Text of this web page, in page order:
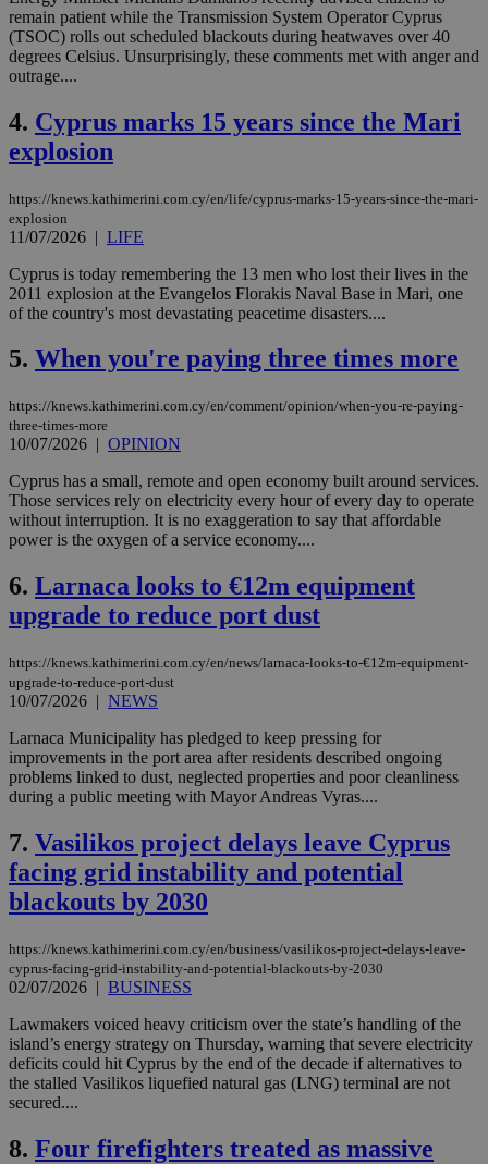
remain patient while the Transmission System Operator Cyprus
(TSOC) rolls out scheduled blackouts during heatwaves over 40
degrees Celsius. Unsurprisingly, these comments met with anger and
outrage....
4. Cyprus marks 15 years since the Mari
explosion
https://knews.kathimerini.com.cy/en/life/cyprus-marks-15-years-since-the-mari-
explosion
11/07/2026 | LIFE
Cyprus is today remembering the 13 men who lost their lives in the
2011 explosion at the Evangelos Florakis Naval Base in Mari, one
of the country's most devastating peacetime disasters....
5. When you're paying three times more
https://knews.kathimerini.com.cy/en/comment/opinion/when-you-re-paying-
three-times-more
10/07/2026 | OPINION
Cyprus has a small, remote and open economy built around services.
Those services rely on electricity every hour of every day to operate
without interruption. It is no exaggeration to say that affordable
power is the oxygen of a service economy....
6. Larnaca looks to €12m equipment
upgrade to reduce port dust
https://knews.kathimerini.com.cy/en/news/larnaca-looks-to-€12m-equipment-
upgrade-to-reduce-port-dust
10/07/2026 | NEWS
Larnaca Municipality has pledged to keep pressing for
improvements in the port area after residents described ongoing
problems linked to dust, neglected properties and poor cleanliness
during a public meeting with Mayor Andreas Vyras....
7. Vasilikos project delays leave Cyprus
facing grid instability and potential
blackouts by 2030
https://knews.kathimerini.com.cy/en/business/vasilikos-project-delays-leave-
cyprus-facing-grid-instability-and-potential-blackouts-by-2030
02/07/2026 | BUSINESS
Lawmakers voiced heavy criticism over the state’s handling of the
island’s energy strategy on Thursday, warning that severe electricity
deficits could hit Cyprus by the end of the decade if alternatives to
the stalled Vasilikos liquefied natural gas (LNG) terminal are not
secured....
8. Four firefighters treated as massive